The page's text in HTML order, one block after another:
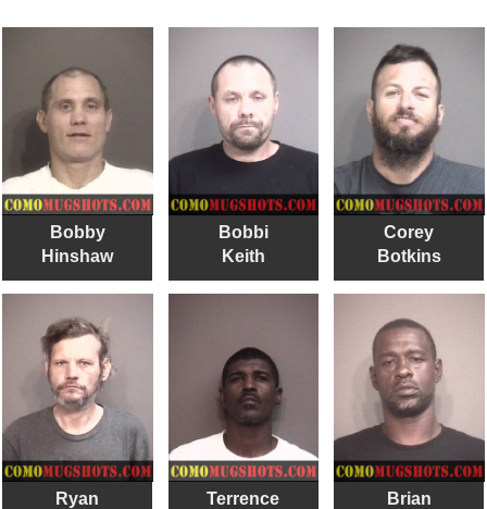
Bobby
Hinshaw
Bobbi
Keith
Corey
Botkins
Ryan
Terrence
Brian